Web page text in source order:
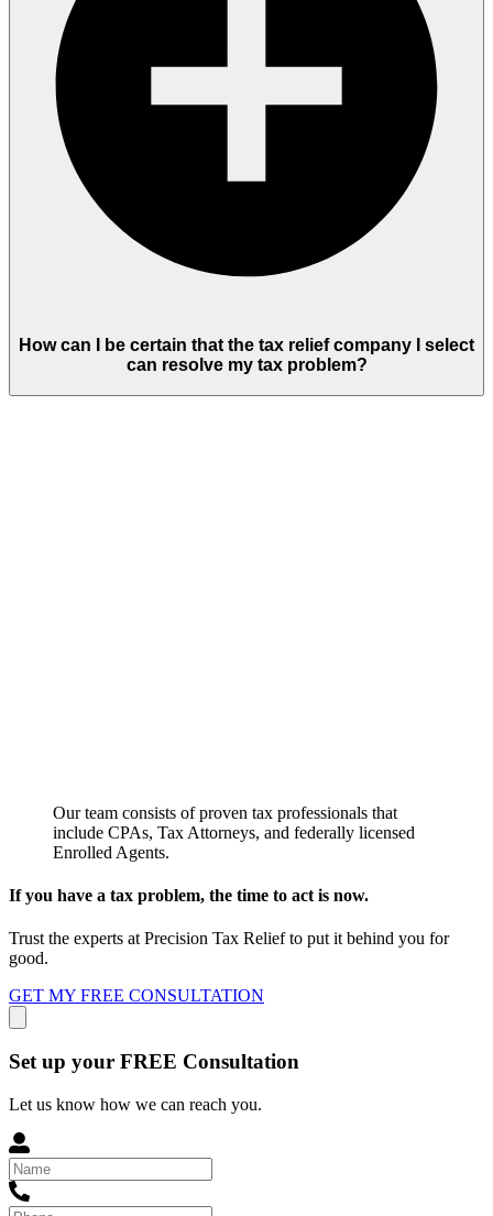
How can I be certain that the tax relief company I select
can resolve my tax problem?
Our team consists of proven tax professionals that
include CPAs, Tax Attorneys, and federally licensed
Enrolled Agents.
If you have a tax problem, the time to act is now.
Trust the experts at Precision Tax Relief to put it behind you for
good.
GET MY FREE CONSULTATION
Set up your FREE Consultation
Let us know how we can reach you.